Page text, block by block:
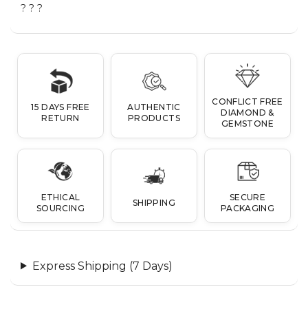
? ? ?
15 DAYS FREE
RETURN
AUTHENTIC
PRODUCTS
CONFLICT FREE
DIAMOND &
GEMSTONE
ETHICAL
SOURCING
SHIPPING
SECURE
PACKAGING
Express Shipping (7 Days)